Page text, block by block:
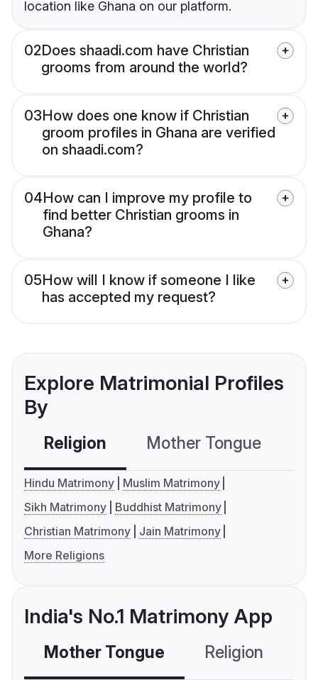
location like Ghana on our platform.
02Does shaadi.com have Christian
grooms from around the world?
03How does one know if Christian
groom profiles in Ghana are verified
on shaadi.com?
04How can I improve my profile to
find better Christian grooms in
Ghana?
05How will I know if someone I like
has accepted my request?
Explore Matrimonial Profiles
By
Religion Mother Tongue
Hindu Matrimony
Muslim Matrimony
Sikh Matrimony
Buddhist Matrimony
Christian Matrimony
Jain Matrimony
More Religions
India's No.1 Matrimony App
Mother Tongue Religion